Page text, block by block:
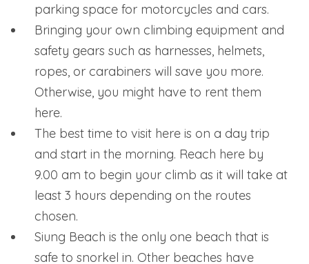
parking space for motorcycles and cars.
Bringing your own climbing equipment and
safety gears such as harnesses, helmets,
ropes, or carabiners will save you more.
Otherwise, you might have to rent them
here.
The best time to visit here is on a day trip
and start in the morning. Reach here by
9.00 am to begin your climb as it will take at
least 3 hours depending on the routes
chosen.
Siung Beach is the only one beach that is
safe to snorkel in. Other beaches have